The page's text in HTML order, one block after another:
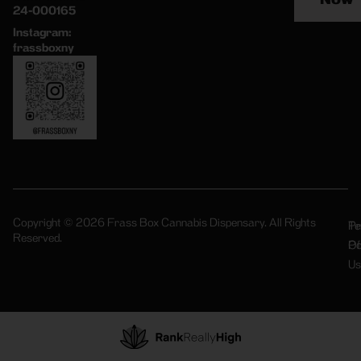
24-000165
Instagram:
frassboxny
Copyright © 2026 Frass Box Cannabis Dispensary. All Rights
Reserved.
Of